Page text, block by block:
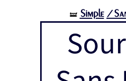
🝛 Simple /